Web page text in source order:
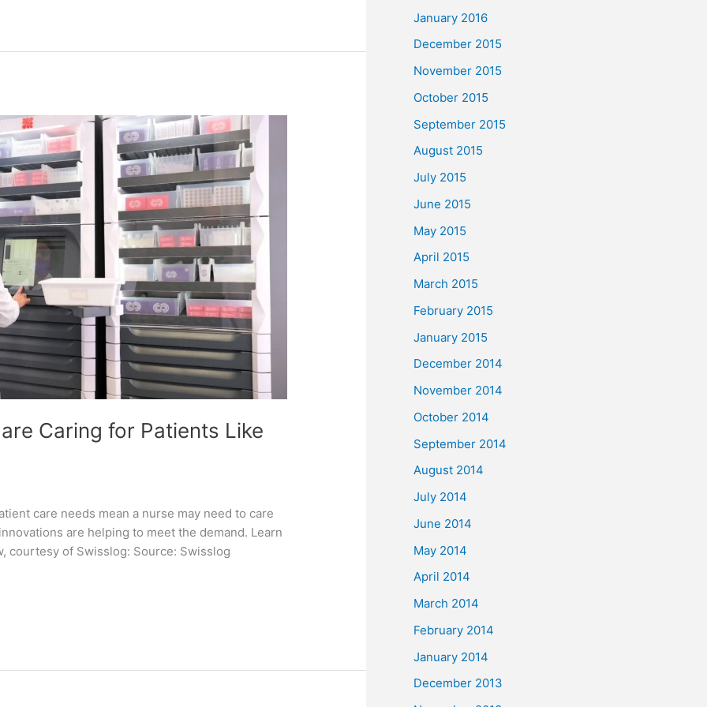
Caring for Patients Like
care needs mean a nurse may need to care
are helping to meet the demand. Learn
courtesy of Swisslog: Source: Swisslog
January 2016
December 2015
November 2015
October 2015
September 2015
August 2015
July 2015
June 2015
May 2015
April 2015
March 2015
February 2015
January 2015
December 2014
November 2014
October 2014
September 2014
August 2014
July 2014
June 2014
May 2014
April 2014
March 2014
February 2014
January 2014
December 2013